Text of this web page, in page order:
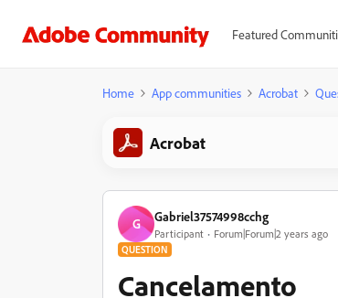
Featured
Home App communities Acrobat
Acrobat
G Gabriel37574998cchg
Participant Forum|Forum|2 years ago
QUESTION
Cancelamento